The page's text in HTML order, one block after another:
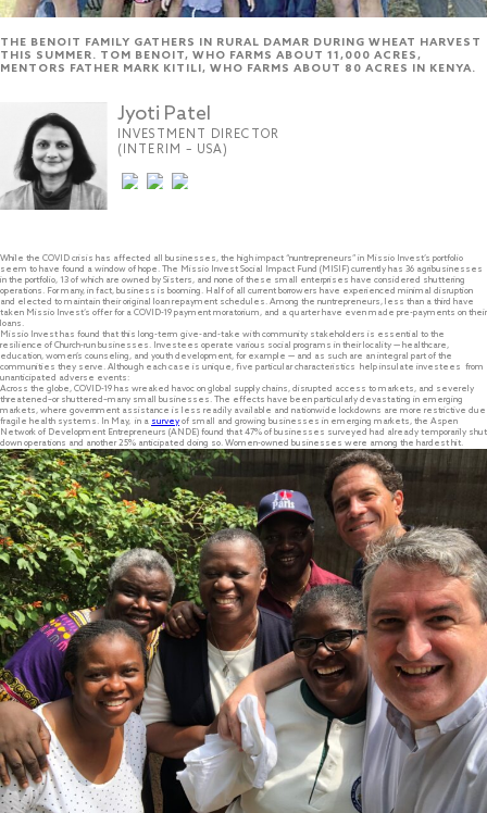
THE BENOIT FAMILY GATHERS IN RURAL DAMAR DURING WHEAT HARVEST
THIS SUMMER. TOM BENOIT, WHO FARMS ABOUT 11,000 ACRES,
MENTORS FATHER MARK KITILI, WHO FARMS ABOUT 80 ACRES IN KENYA.
Jyoti Patel
INVESTMENT DIRECTOR
(INTERIM – USA)
While the COVID crisis has affected all businesses, the high impact “nuntrepreneurs” in Missio Invest’s portfolio
seem to have found a window of hope. The Missio Invest Social Impact Fund (MISIF) currently has 36 agribusinesses
in the portfolio, 13 of which are owned by Sisters, and none of these small enterprises have considered shuttering
operations. For many, in fact, business is booming. Half of all current borrowers have experienced minimal disruption
and elected to maintain their original loan repayment schedules. Among the nuntrepreneurs, less than a third have
taken Missio Invest’s offer for a COVID-19 payment moratorium, and a quarter have even made pre-payments on their
loans.
Missio Invest has found that this long-term give-and-take with community stakeholders is essential to the
resilience of Church-run businesses. Investees operate various social programs in their locality — healthcare,
education, women’s counseling, and youth development, for example — and as such are an integral part of the
communities they serve. Although each case is unique, five particular characteristics help insulate investees from
unanticipated adverse events:
Across the globe, COVID-19 has wreaked havoc on global supply chains, disrupted access to markets, and severely
threatened–or shuttered–many small businesses. The effects have been particularly devastating in emerging
markets, where government assistance is less readily available and nationwide lockdowns are more restrictive due
fragile health systems. In May, in a survey of small and growing businesses in emerging markets, the Aspen
Network of Development Entrepreneurs (ANDE) found that 47% of businesses surveyed had already temporarily shut
down operations and another 25% anticipated doing so. Women-owned businesses were among the hardest hit.